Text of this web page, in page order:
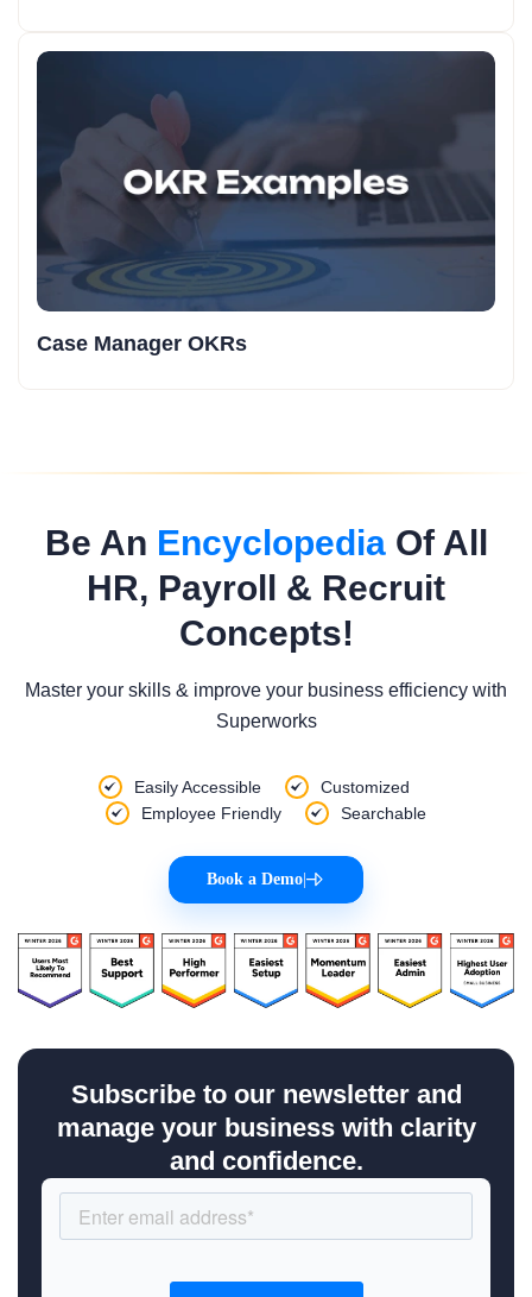
Case Manager OKRs
Be An EncyclopediaOf All
HR, Payroll & Recruit
Concepts!
Master your skills & improve your business efficiency with
Superworks
Easily Accessible
Customized
Employee Friendly
Searchable
Book a Demo
Subscribe to our newsletter and
manage your business with clarity
and confidence.